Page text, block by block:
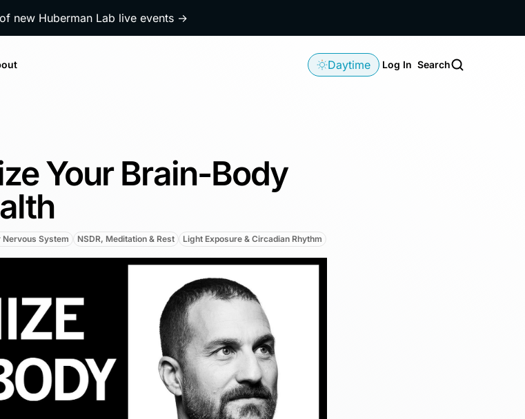
new Huberman Lab live events →
Daytime Log In Search
Your Brain-Body
Nervous System NSDR, Meditation & Rest Light Exposure & Circadian Rhythm